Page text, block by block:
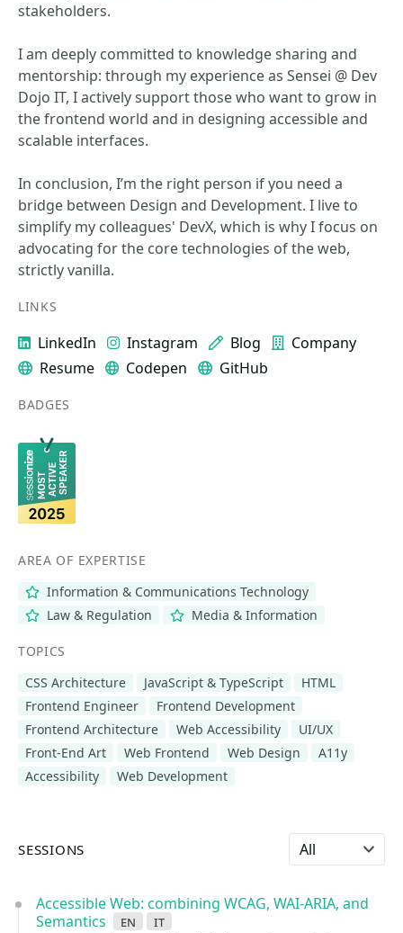
stakeholders.
I am deeply committed to knowledge sharing and
mentorship: through my experience as Sensei @ Dev
Dojo IT, I actively support those who want to grow in
the frontend world and in designing accessible and
scalable interfaces.
In conclusion, I’m the right person if you need a
bridge between Design and Development. I live to
simplify my colleagues' DevX, which is why I focus on
advocating for the core technologies of the web,
strictly vanilla.
LINKS
LinkedIn Instagram Blog
Company
Resume
Codepen GitHub
BADGES
AREA OF EXPERTISE
Information & Communications Technology
Law & Regulation
Media & Information
TOPICS
CSS Architecture
JavaScript & TypeScript
HTML
Frontend Engineer
Frontend Development
Frontend Architecture
Web Accessibility
UI/UX
Front-End Art
Web Frontend Web Design
A11y
Accessibility
Web Development
SESSIONS Select language
Accessible Web: combining WCAG, WAI-ARIA, and
Semantics
en it